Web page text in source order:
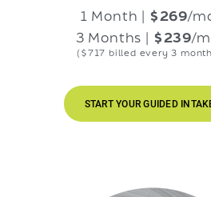
1 Month |$269/mo.
3 Months | $239/mo.
($717 billed every 3 months)
START YOUR GUIDED INTAKE